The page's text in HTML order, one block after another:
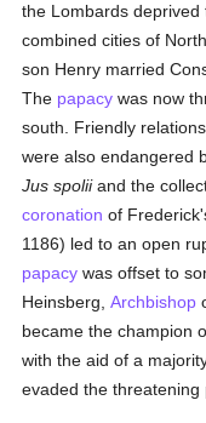
the Lombards deprived
combined cities of
son Henry married
The papacy was now
south. Friendly
were also endangered
Jus spoliiand the
coronation of
1186) led to an open
papacy was offset to
Heinsberg,Archbishop
became the champion
with the aid of a
evaded the threatening